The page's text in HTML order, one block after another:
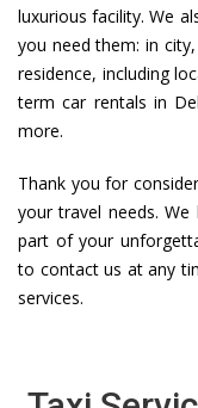
luxurious facility. We
you need them: in
residence, including
term car rentals in
more.
Thank you for
your travel needs.
part of your
to contact us at any
services.